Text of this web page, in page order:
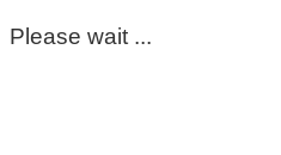
Please wait ...